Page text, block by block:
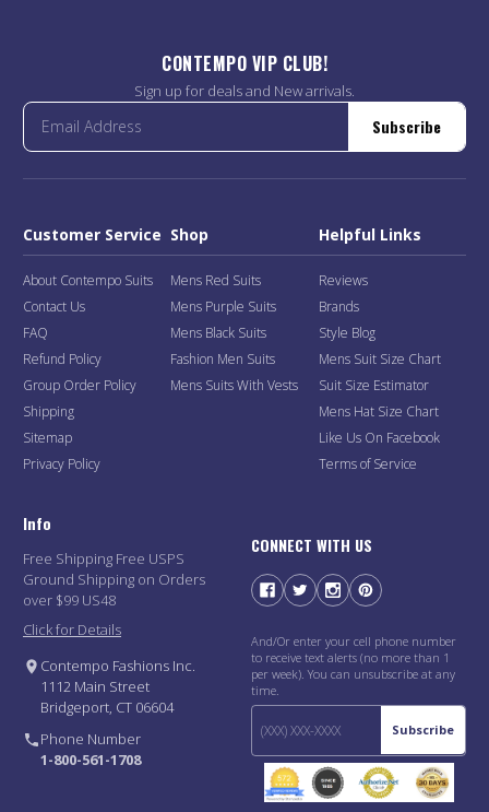
CONTEMPO VIP CLUB!
Sign up for deals and New arrivals.
Subscribe
Customer Service
About Contempo Suits
Contact Us
FAQ
Refund Policy
Group Order Policy
Shipping
Sitemap
Privacy Policy
Shop
Mens Red Suits
Mens Purple Suits
Mens Black Suits
Fashion Men Suits
Mens Suits With Vests
Helpful Links
Reviews
Brands
Style Blog
Mens Suit Size Chart
Suit Size Estimator
Mens Hat Size Chart
Like Us On Facebook
Terms of Service
Info
Free Shipping Free USPS
Ground Shipping on Orders
over $99 US48
Click for Details
Contempo Fashions Inc.
1112 Main Street
Bridgeport, CT 06604
Phone Number
1-800-561-1708
CONNECT WITH US
And/Or enter your cell phone number
to receive text alerts (no more than 1
per week). You can unsubscribe at any
time.
Subscribe